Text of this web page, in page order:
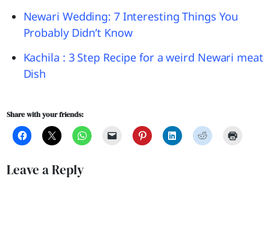
Newari Wedding: 7 Interesting Things You
Probably Didn’t Know
Kachila : 3 Step Recipe for a weird Newari meat
Dish
Share with your friends:
Leave a Reply